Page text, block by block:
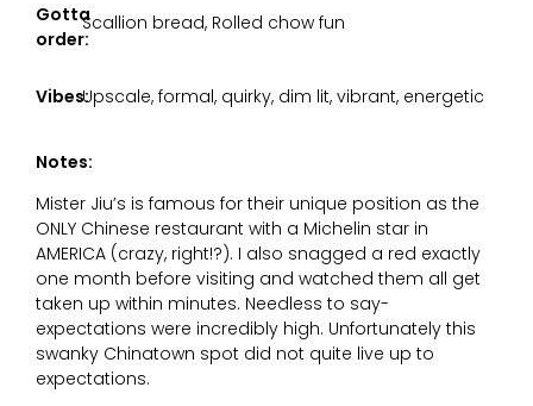
Gotta
order:
Scallion bread, Rolled chow fun
Vibes:Upscale, formal, quirky, dim lit, vibrant, energetic
Notes:
Mister Jiu’s is famous for their unique position as the
ONLY Chinese restaurant with a Michelin star in
AMERICA (crazy, right!?). I also snagged a red exactly
one month before visiting and watched them all get
taken up within minutes. Needless to say-
expectations were incredibly high. Unfortunately this
swanky Chinatown spot did not quite live up to
expectations.